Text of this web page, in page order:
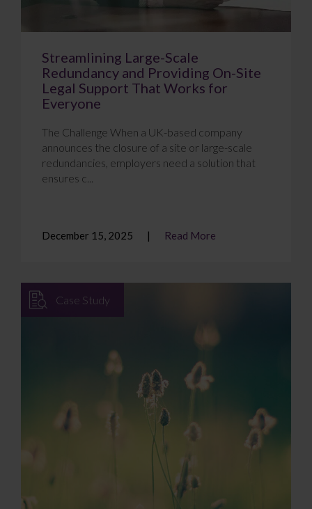
Streamlining Large-Scale
Redundancy and Providing On-Site
Legal Support That Works for
Everyone
The Challenge When a UK-based company
announces the closure of a site or large-scale
redundancies, employers need a solution that
ensures c...
December 15, 2025 Read More
Case Study